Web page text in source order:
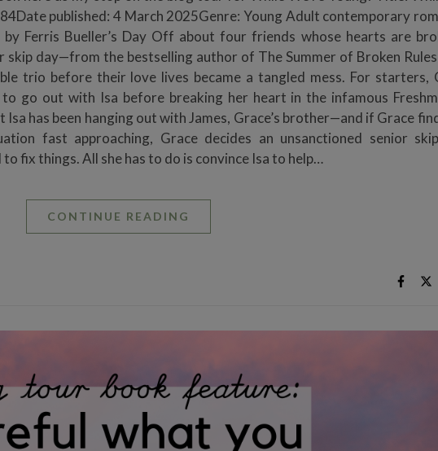
published: 4 March 2025Genre: Young Adult contemporary
Ferris Bueller’s Day Off about four friends whose hearts are
skip day—from the bestselling author of The Summer of Broken
trio before their love lives became a tangled mess. For starters,
go out with Isa before breaking her heart in the infamous
has been hanging out with James, Grace’s brother—and if Grace
fast approaching, Grace decides an unsanctioned senior
fix things. All she has to do is convince Isa to help…
CONTINUE READING